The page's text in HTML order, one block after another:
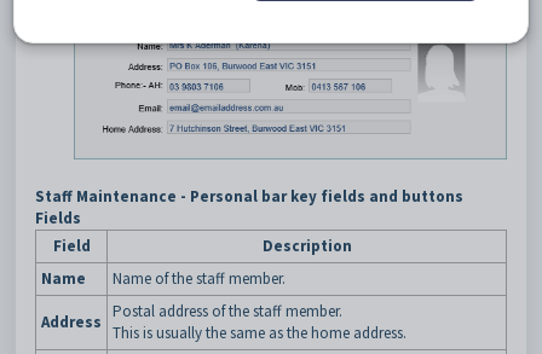
Staff Maintenance - Personal bar key fields and buttons
Fields
Field
Description
Name
Name of the staff member.
Address
Postal address of the staff member.
This is usually the same as the home address.